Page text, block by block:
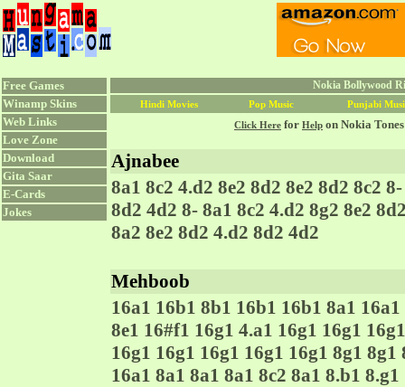
Free Games
Winamp Skins
Web Links
Love Zone
Download
Gita Saar
E-Cards
Jokes
Nokia Bollywood
Hindi Movies Pop Music Punjabi
Click Here for Help on Nokia
Ajnabee
8a1 8c2 4.d2 8e2 8d2 8e2 8d2 8c2
8d2 4d2 8- 8a1 8c2 4.d2 8g2 8e2
8a2 8e2 8d2 4.d2 8d2 4d2
Mehboob
16a1 16b1 8b1 16b1 16b1 8a1
8e1 16#f1 16g1 4.a1 16g1 16g1
16g1 16g1 16g1 16g1 16g1 8g1
16a1 8a1 8a1 8a1 8c2 8a1 8.b1 8.g1